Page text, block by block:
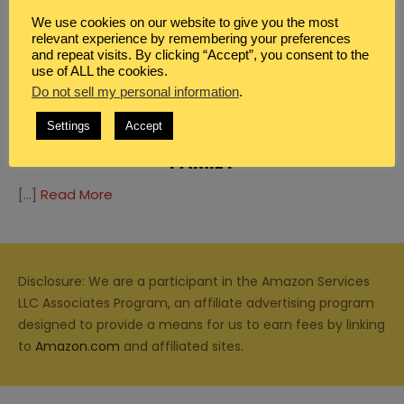
FAMILY,HOMESCHOOL
EDUCATIONAL GOVERNMENT GAME
THAT’S FULL OF FUN FOR THE WHOLE
FAMILY
[…] Read More
Disclosure: We are a participant in the Amazon Services
LLC Associates Program, an affiliate advertising program
designed to provide a means for us to earn fees by linking
to Amazon.com and affiliated sites.
We use cookies on our website to give you the most
relevant experience by remembering your preferences
and repeat visits. By clicking “Accept”, you consent to the
use of ALL the cookies.
Do not sell my personal information.
Settings Accept